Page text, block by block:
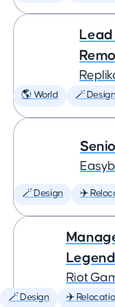
Lead
🌎 World 🪄 Design
🪄 Design ✈️
Riot
🪄 Design ✈️